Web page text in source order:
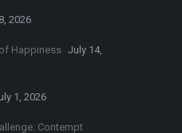
2026
Happiness July 14,
1, 2026
Contempt